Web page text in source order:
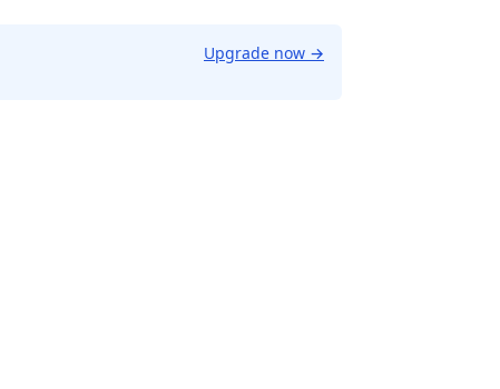
Upgrade now →